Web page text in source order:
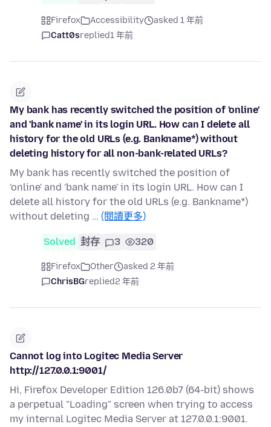
Firefox Accessibility
asked 1 年前
Catt0sreplied1 年前
My bank has recently switched the position of 'online'
and 'bank name' in its login URL. How can I delete all
history for the old URLs (e.g. Bankname*) without
deleting history for all non-bank-related URLs?
My bank has recently switched the position of
'online' and 'bank name' in its login URL. How can I
delete all history for the old URLs (e.g. Bankname*)
without deleting … (閱讀更多)
Solved 封存 3 320
Firefox Other
asked 2 年前
ChrisBGreplied2 年前
Cannot log into Logitec Media Server
http://127.0.0.1:9001/
Hi, Firefox Developer Edition 126.0b7 (64-bit) shows
a perpetual "Loading" screen when trying to access
my internal Logitec Media Server at 127.0.0.1:9001.